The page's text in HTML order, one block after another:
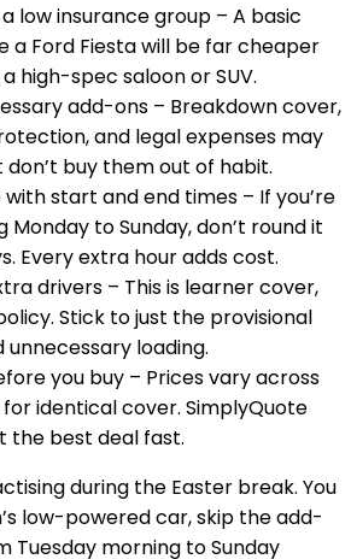
low insurance group – A basic
a Ford Fiesta will be far cheaper
high-spec saloon or SUV.
add-ons – Breakdown cover,
and legal expenses may
buy them out of habit.
with start and end times – If you’re
Monday to Sunday, don’t round it
Every extra hour adds cost.
drivers – This is learner cover,
Stick to just the provisional
loading.
you buy – Prices vary across
identical cover. SimplyQuote
the best deal fast.
during the Easter break. You
low-powered car, skip the add-
Tuesday morning to Sunday